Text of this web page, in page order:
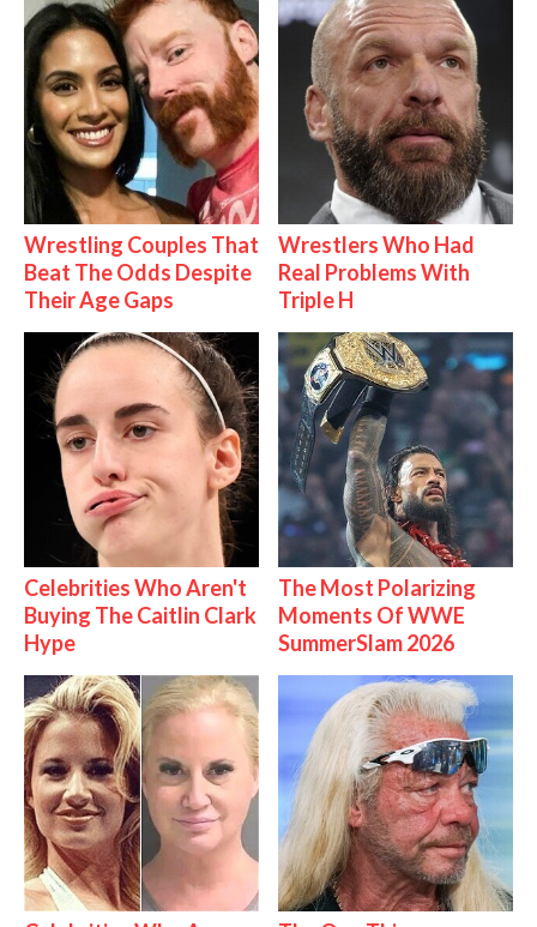
Wrestling Couples That
Beat The Odds Despite
Their Age Gaps
Wrestlers Who Had
Real Problems With
Triple H
Celebrities Who Aren't
Buying The Caitlin Clark
Hype
The Most Polarizing
Moments Of WWE
SummerSlam 2026